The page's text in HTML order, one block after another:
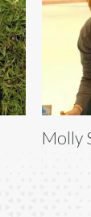
Molly